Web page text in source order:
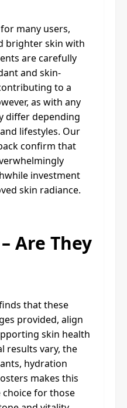
for many users,
brighter skin with
are carefully
and skin-
to a
as with any
differ depending
lifestyles. Our
confirm that
investment
skin radiance.
Are They
that these
provided, align
skin health
results vary, the
hydration
makes this
for those